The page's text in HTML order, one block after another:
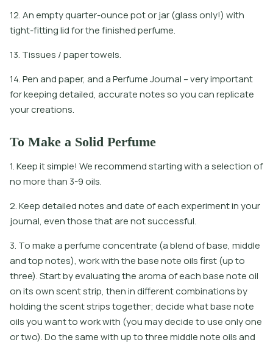
12. An empty quarter-ounce pot or jar (glass only!) with
tight-fitting lid for the finished perfume.
13. Tissues / paper towels.
14. Pen and paper, and a Perfume Journal – very important
for keeping detailed, accurate notes so you can replicate
your creations.
To Make a Solid Perfume
1. Keep it simple! We recommend starting with a selection of
no more than 3-9 oils.
2. Keep detailed notes and date of each experiment in your
journal, even those that are not successful.
3. To make a perfume concentrate (a blend of base, middle
and top notes), work with the base note oils first (up to
three). Start by evaluating the aroma of each base note oil
on its own scent strip, then in different combinations by
holding the scent strips together; decide what base note
oils you want to work with (you may decide to use only one
or two). Do the same with up to three middle note oils and